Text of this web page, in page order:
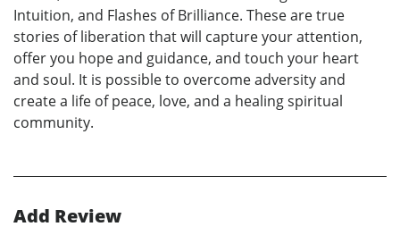
Intuition, and Flashes of Brilliance. These are true
stories of liberation that will capture your attention,
offer you hope and guidance, and touch your heart
and soul. It is possible to overcome adversity and
create a life of peace, love, and a healing spiritual
community.
Add Review